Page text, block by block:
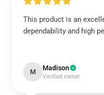
This product is an
dependability and high
M Madison
Verified owner